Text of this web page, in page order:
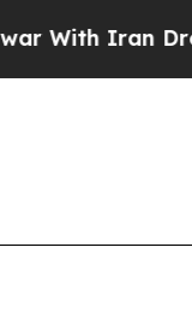
Iran Drove oil